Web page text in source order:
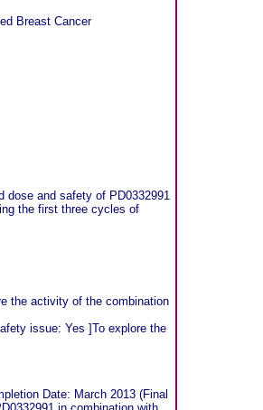
Breast Cancer
dose and safety of PD0332991
the first three cycles of
the activity of the combination
issue: Yes ]To explore the
Date: March 2013 (Final